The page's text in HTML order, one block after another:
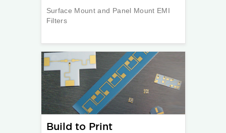
Surface Mount and Panel Mount EMI
Filters
Build to Print